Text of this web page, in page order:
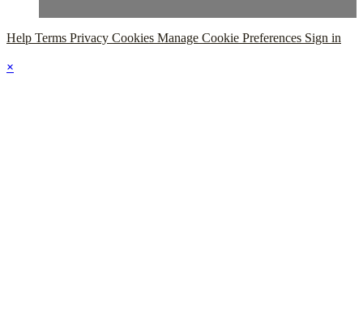
Help Terms Privacy Cookies Manage Cookie Preferences Sign in
×